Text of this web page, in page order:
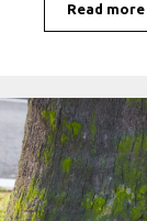
Read more